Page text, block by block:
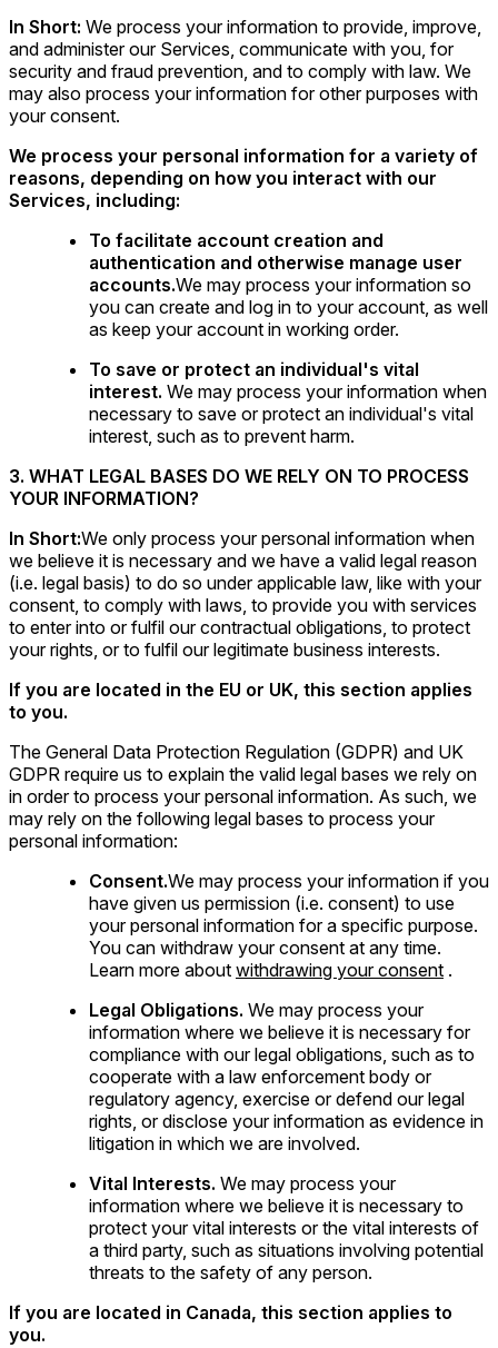
In Short: We process your information to provide, improve,
and administer our Services, communicate with you, for
security and fraud prevention, and to comply with law. We
may also process your information for other purposes with
your consent.
We process your personal information for a variety of
reasons, depending on how you interact with our
Services, including:
To facilitate account creation and
authentication and otherwise manage user
accounts.We may process your information so
you can create and log in to your account, as well
as keep your account in working order.
To save or protect an individual's vital
interest. We may process your information when
necessary to save or protect an individual's vital
interest, such as to prevent harm.
3. WHAT LEGAL BASES DO WE RELY ON TO PROCESS
YOUR INFORMATION?
In Short:We only process your personal information when
we believe it is necessary and we have a valid legal reason
(i.e. legal basis) to do so under applicable law, like with your
consent, to comply with laws, to provide you with services
to enter into or fulfil our contractual obligations, to protect
your rights, or to fulfil our legitimate business interests.
If you are located in the EU or UK, this section applies
to you.
The General Data Protection Regulation (GDPR) and UK
GDPR require us to explain the valid legal bases we rely on
in order to process your personal information. As such, we
may rely on the following legal bases to process your
personal information:
Consent.We may process your information if you
have given us permission (i.e. consent) to use
your personal information for a specific purpose.
You can withdraw your consent at any time.
Learn more about withdrawing your consent .
Legal Obligations. We may process your
information where we believe it is necessary for
compliance with our legal obligations, such as to
cooperate with a law enforcement body or
regulatory agency, exercise or defend our legal
rights, or disclose your information as evidence in
litigation in which we are involved.
Vital Interests. We may process your
information where we believe it is necessary to
protect your vital interests or the vital interests of
a third party, such as situations involving potential
threats to the safety of any person.
If you are located in Canada, this section applies to
you.